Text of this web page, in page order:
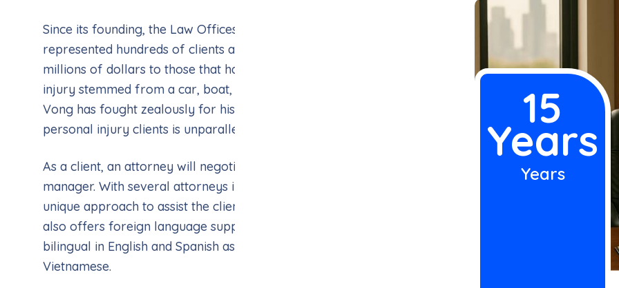
15
Years
Years
Since its founding, the Law Offices of John Vong, PLLC has
represented hundreds of clients and successfully recovered
millions of dollars to those that have been injured. Whether the
injury stemmed from a car, boat, or workplace accident, John
Vong has fought zealously for his clients. His success rate for
personal injury clients is unparalleled.
As a client, an attorney will negotiate your claim—not a case
manager. With several attorneys in office, each attorney has a
unique approach to assist the client in the matter. Our office
also offers foreign language support. We have attorneys
bilingual in English and Spanish as well as English and
Vietnamese.